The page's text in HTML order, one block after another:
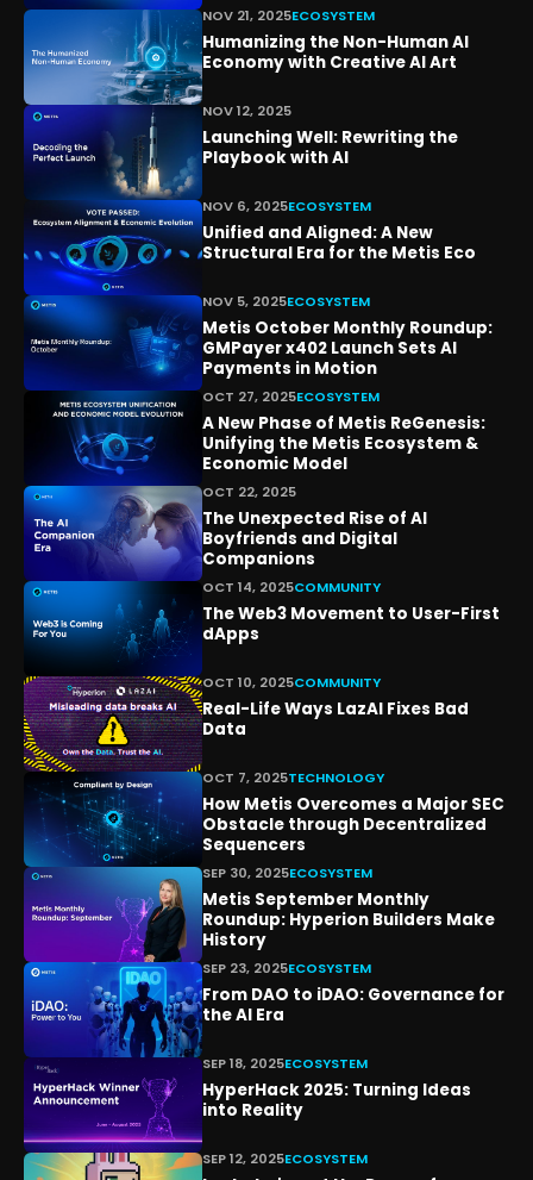
NOV 21, 2025ECOSYSTEM
Humanizing the Non-Human AI
Economy with Creative AI Art
NOV 12, 2025
Launching Well: Rewriting the
Playbook with AI
NOV 6, 2025ECOSYSTEM
Unified and Aligned: A New
Structural Era for the Metis Eco
NOV 5, 2025ECOSYSTEM
Metis October Monthly Roundup:
GMPayer x402 Launch Sets AI
Payments in Motion
OCT 27, 2025ECOSYSTEM
A New Phase of Metis ReGenesis:
Unifying the Metis Ecosystem &
Economic Model
OCT 22, 2025
The Unexpected Rise of AI
Boyfriends and Digital
Companions
OCT 14, 2025COMMUNITY
The Web3 Movement to User-First
dApps
OCT 10, 2025COMMUNITY
Real-Life Ways LazAI Fixes Bad
Data
OCT 7, 2025TECHNOLOGY
How Metis Overcomes a Major SEC
Obstacle through Decentralized
Sequencers
SEP 30, 2025ECOSYSTEM
Metis September Monthly
Roundup: Hyperion Builders Make
History
SEP 23, 2025ECOSYSTEM
From DAO to iDAO: Governance for
the AI Era
SEP 18, 2025ECOSYSTEM
HyperHack 2025: Turning Ideas
into Reality
SEP 12, 2025ECOSYSTEM